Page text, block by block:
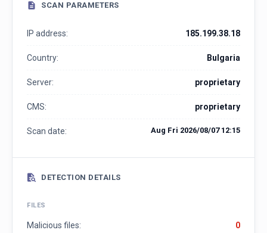
SCAN PARAMETERS
IP address: 185.199.38.18
Country: Bulgaria
Server: proprietary
CMS: proprietary
Scan date: Aug Fri 2026/08/07 12:15
DETECTION DETAILS
FILES
Malicious files: 0